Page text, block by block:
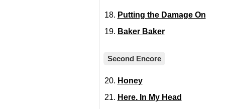
Putting the Damage On
Baker Baker
Second Encore
Honey
Here. In My Head